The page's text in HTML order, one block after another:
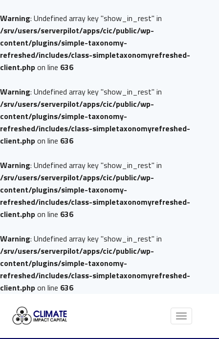
Warning: Undefined array key "show_in_rest" in
/srv/users/serverpilot/apps/cic/public/wp-
content/plugins/simple-taxonomy-
refreshed/includes/class-simpletaxonomyrefreshed-
client.phpon line 636
Warning: Undefined array key "show_in_rest" in
/srv/users/serverpilot/apps/cic/public/wp-
content/plugins/simple-taxonomy-
refreshed/includes/class-simpletaxonomyrefreshed-
client.phpon line 636
Warning: Undefined array key "show_in_rest" in
/srv/users/serverpilot/apps/cic/public/wp-
content/plugins/simple-taxonomy-
refreshed/includes/class-simpletaxonomyrefreshed-
client.phpon line 636
Warning: Undefined array key "show_in_rest" in
/srv/users/serverpilot/apps/cic/public/wp-
content/plugins/simple-taxonomy-
refreshed/includes/class-simpletaxonomyrefreshed-
client.phpon line 636
Toggle